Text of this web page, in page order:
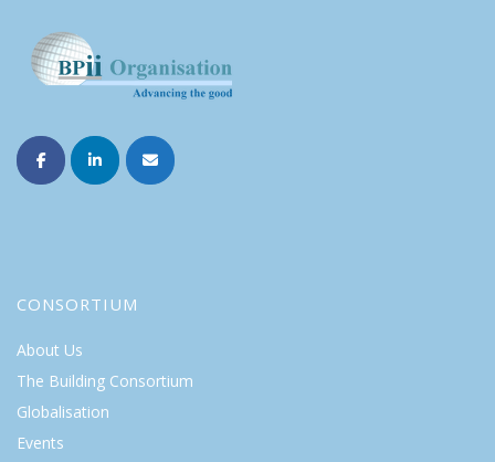
CONSORTIUM
About Us
The Building Consortium
Globalisation
Events